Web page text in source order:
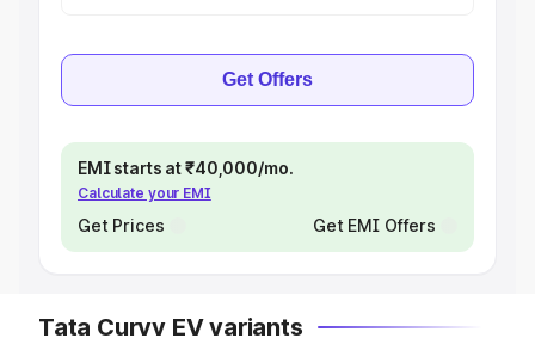
Get Offers
EMI starts at ₹40,000/mo.
Calculate your EMI
Get Prices Get EMI Offers
Tata Curvv EV variants